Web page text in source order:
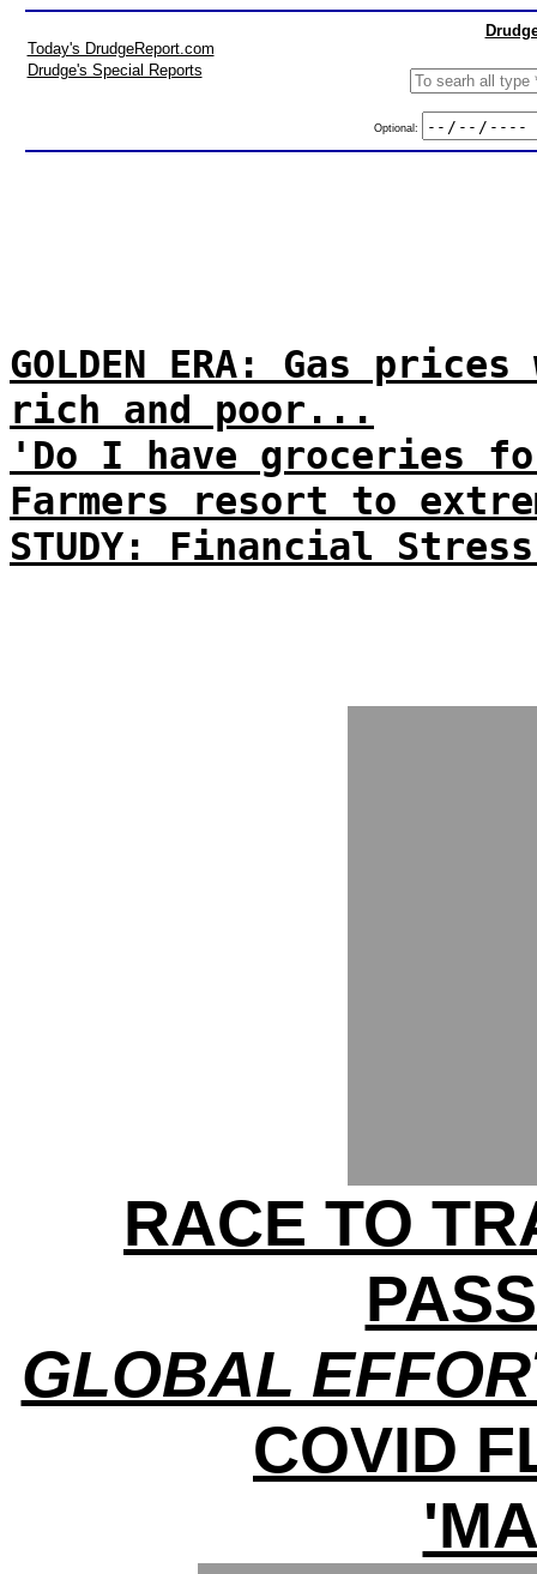
Today's DrudgeReport.com
Drudge's Special Reports
Optional:
GOLDEN ERA: Gas
rich and poor...
'Do I have groceries
Farmers resort to
STUDY: Financial
RACE TO
GLOBAL
COVID